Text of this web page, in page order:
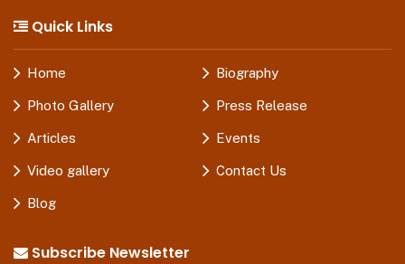
Quick Links
Home Biography
Photo Gallery Press Release
Articles Events
Video gallery Contact Us
Blog
Subscribe Newsletter